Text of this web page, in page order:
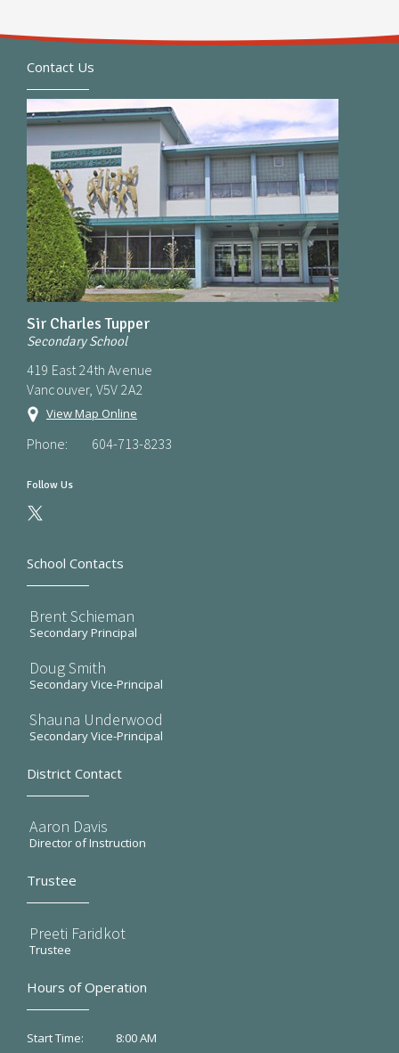
Contact Us
Sir Charles Tupper
Secondary School
419 East 24th Avenue
Vancouver, V5V 2A2
View Map Online
Phone: 604-713-8233
Follow Us
School Contacts
Brent Schieman
Secondary Principal
Doug Smith
Secondary Vice-Principal
Shauna Underwood
Secondary Vice-Principal
District Contact
Aaron Davis
Director of Instruction
Trustee
Preeti Faridkot
Trustee
Hours of Operation
Start Time:
8:00 AM